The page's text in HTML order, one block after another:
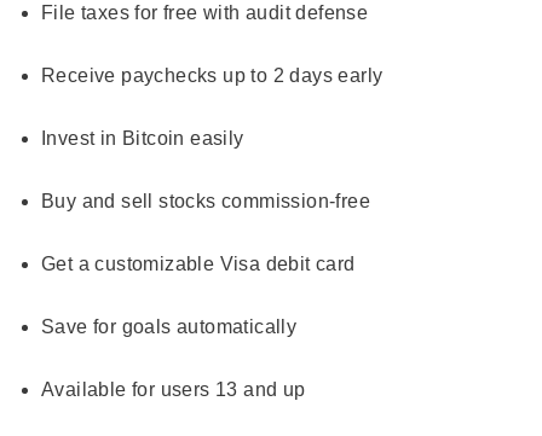
File taxes for free with audit defense
Receive paychecks up to 2 days early
Invest in Bitcoin easily
Buy and sell stocks commission-free
Get a customizable Visa debit card
Save for goals automatically
Available for users 13 and up